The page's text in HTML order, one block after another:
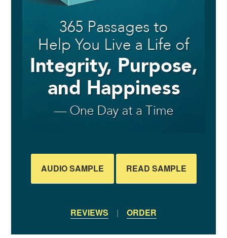
AUDIO SAMPLE READ SAMPLE
REVIEWS | ORDER